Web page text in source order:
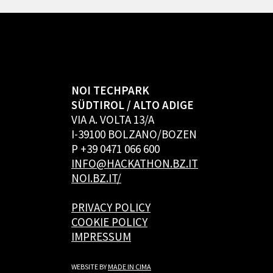
NOI TECHPARK
SÜDTIROL / ALTO ADIGE
VIA A. VOLTA 13/A
I-39100 BOLZANO/BOZEN
P +39 0471 066 600
INFO@HACKATHON.BZ.IT
NOI.BZ.IT/
PRIVACY POLICY
COOKIE POLICY
IMPRESSUM
WEBSITE BYMADE IN CIMA